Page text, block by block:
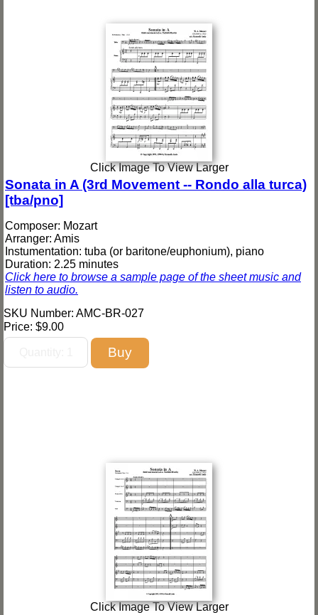
Click Image To View Larger
Sonata in A (3rd Movement -- Rondo alla turca)
[tba/pno]
Composer: Mozart
Arranger: Amis
Instumentation: tuba (or baritone/euphonium), piano
Duration: 2.25 minutes
Click here to browse a sample page of the sheet music and
listen to audio.
SKU Number: AMC-BR-027
Price: $9.00
Click Image To View Larger